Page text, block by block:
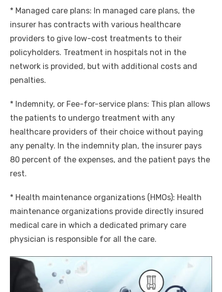
* Managed care plans: In managed care plans, the
insurer has contracts with various healthcare
providers to give low-cost treatments to their
policyholders. Treatment in hospitals not in the
network is provided, but with additional costs and
penalties.
* Indemnity, or Fee-for-service plans: This plan allows
the patients to undergo treatment with any
healthcare providers of their choice without paying
any penalty. In the indemnity plan, the insurer pays
80 percent of the expenses, and the patient pays the
rest.
* Health maintenance organizations (HMOs): Health
maintenance organizations provide directly insured
medical care in which a dedicated primary care
physician is responsible for all the care.